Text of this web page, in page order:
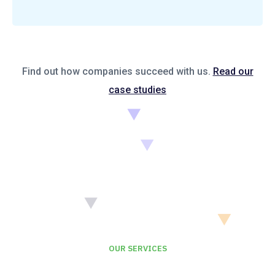
Find out how companies succeed with us. Read our
case studies
OUR SERVICES